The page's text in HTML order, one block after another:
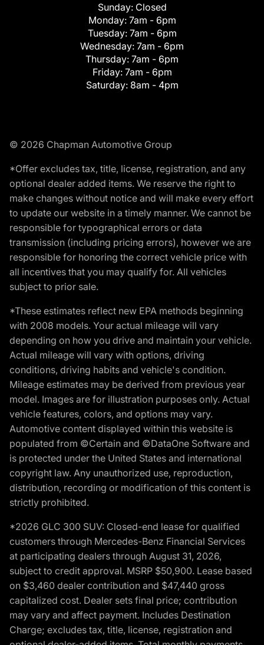
Sunday: Closed
Monday: 7am - 6pm
Tuesday: 7am - 6pm
Wednesday: 7am - 6pm
Thursday: 7am - 6pm
Friday: 7am - 6pm
Saturday: 8am - 4pm
© 2026 Chapman Automotive Group
*Offer excludes tax, title, license, registration, and any
optional dealer added items. We reserve the right to
make changes without notice and will make every effort
to update our website in a timely manner. We cannot be
responsible for typographical errors or data
transmission (including pricing errors), however we are
responsible for honoring the correct vehicle price with
all incentives that you may qualify for. All vehicles
subject to prior sale.
*These estimates reflect new EPA methods beginning
with 2008 models. Your actual mileage will vary
depending on how you drive and maintain your vehicle.
Actual mileage will vary with options, driving
conditions, driving habits and vehicle's condition.
Mileage estimates may be derived from previous year
model. Images are for illustration purposes only. Actual
vehicle features, colors, and options may vary.
Automotive content displayed within this website is
populated from ©Certain and ©DataOne Software and
is protected under the United States and international
copyright law. Any unauthorized use, reproduction,
distribution, recording or modification of this content is
strictly prohibited.
*2026 GLC 300 SUV: Closed-end lease for qualified
customers through Mercedes-Benz Financial Services
at participating dealers through August 31, 2026,
subject to credit approval. MSRP $50,900. Lease based
on $3,460 dealer contribution and $47,440 gross
capitalized cost. Dealer sets final price; contribution
may vary and affect payment. Includes Destination
Charge; excludes tax, title, license, registration and